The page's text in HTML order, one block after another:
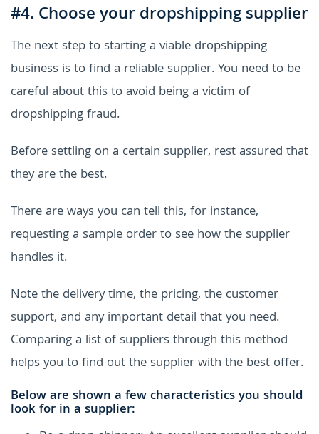
#4. Choose your dropshipping supplier
The next step to starting a viable dropshipping
business is to find a reliable supplier. You need to be
careful about this to avoid being a victim of
dropshipping fraud.
Before settling on a certain supplier, rest assured that
they are the best.
There are ways you can tell this, for instance,
requesting a sample order to see how the supplier
handles it.
Note the delivery time, the pricing, the customer
support, and any important detail that you need.
Comparing a list of suppliers through this method
helps you to find out the supplier with the best offer.
Below are shown a few characteristics you should
look for in a supplier: